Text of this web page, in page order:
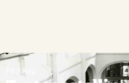
Fri 7 Aug